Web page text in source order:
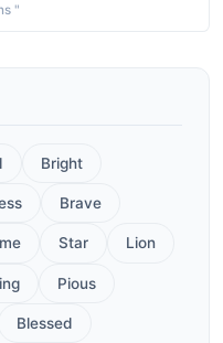
"
Bright
Brave
Star Lion
Pious
Blessed